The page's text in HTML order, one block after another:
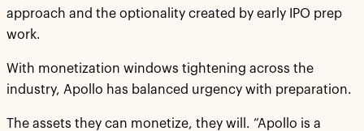
approach and the optionality created by early IPO prep
work.
With monetization windows tightening across the
industry, Apollo has balanced urgency with preparation.
The assets they can monetize, they will. “Apollo is a